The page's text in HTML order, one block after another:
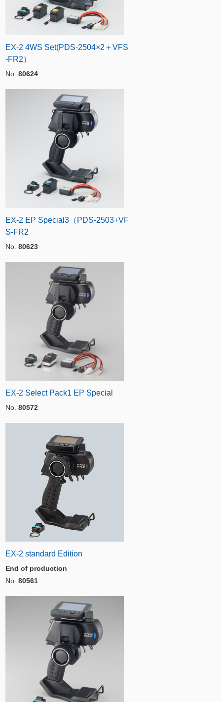
EX-2 4WS Set(PDS-2504×2＋VFS
-FR2）
No. 80624
EX-2 EP Special3（PDS-2503+VF
S-FR2
No. 80623
EX-2 Select Pack1 EP Special
No. 80572
EX-2 standard Edition
End of production
No. 80561